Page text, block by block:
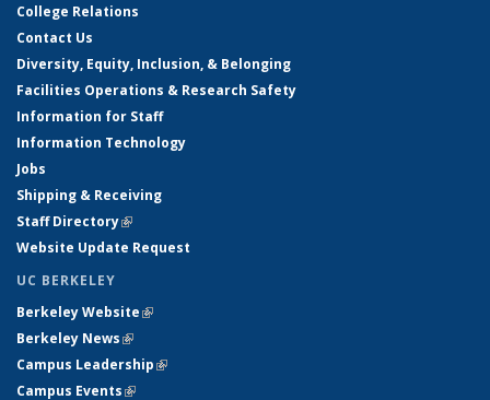
College Relations
Contact Us
Diversity, Equity, Inclusion, & Belonging
Facilities Operations & Research Safety
Information for Staff
Information Technology
Jobs
Shipping & Receiving
Staff Directory(link is external)
Website Update Request
UC BERKELEY
Berkeley Website(link is external)
Berkeley News(link is external)
Campus Leadership(link is external)
Campus Events(link is external)